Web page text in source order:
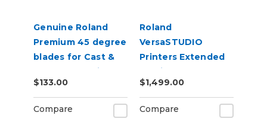
Genuine Roland
Premium 45 degree
blades for Cast &
Calendered Vinyl 5
Pack
$133.00
Compare
Roland
VersaSTUDIO
Printers Extended
Service Contract 2-
Years
$1,499.00
Compare